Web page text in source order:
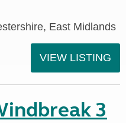
East Midlands
VIEW LISTING
3